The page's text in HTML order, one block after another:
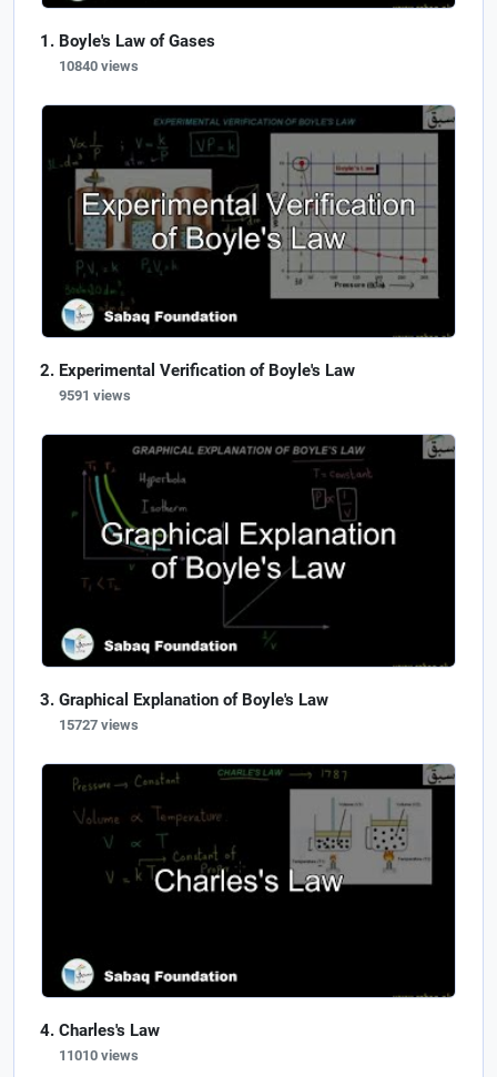
Boyle's Law of Gases
10840 views
Experimental Verification of Boyle's Law
9591 views
Graphical Explanation of Boyle's Law
15727 views
Charles's Law
11010 views